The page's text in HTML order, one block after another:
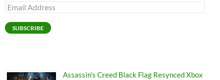
Email
Address
SUBSCRIBE
Assassin’s Creed Black Flag Resynced Xbox